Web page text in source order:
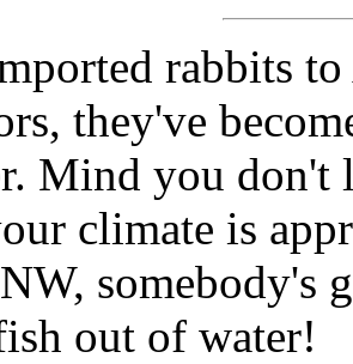
rabbits
they've
Mind you
climate is
somebody's
out of water!